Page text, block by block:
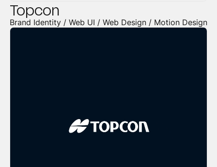
Topcon
Brand Identity / Web UI / Web Design / Motion Design